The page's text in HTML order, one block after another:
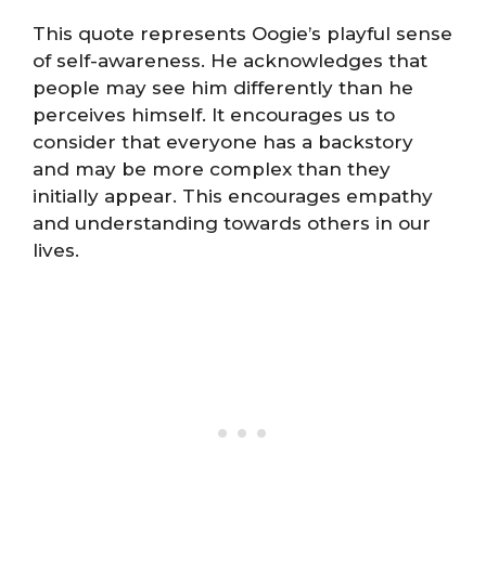
This quote represents Oogie’s playful sense
of self-awareness. He acknowledges that
people may see him differently than he
perceives himself. It encourages us to
consider that everyone has a backstory
and may be more complex than they
initially appear. This encourages empathy
and understanding towards others in our
lives.